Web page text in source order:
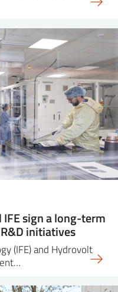
sign a long-term
initiatives
(IFE) and Hydrovolt